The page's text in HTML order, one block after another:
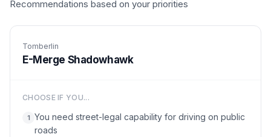
Recommendations based on your priorities
Tomberlin
E-Merge Shadowhawk
CHOOSE IF YOU...
1 You need street-legal capability for driving on public
roads